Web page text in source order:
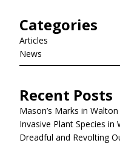
Categories
Articles
News
Recent Posts
Mason’s Marks in
Invasive Plant Species in
Dreadful and Revolting